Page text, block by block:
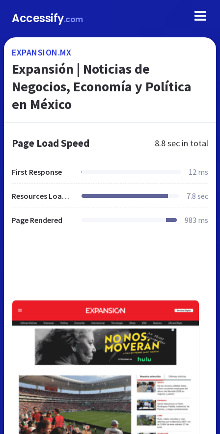
Accessify.com
EXPANSION.MX
Expansión | Noticias de
Negocios, Economía y Política
en México
Page Load Speed 8.8 sec in total
First Response 12 ms
Resources Loaded 7.8 sec
Page Rendered 983 ms